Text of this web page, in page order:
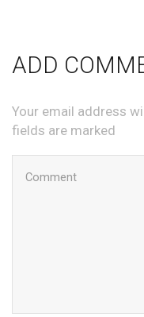
ADD
Your email address
fields are marked